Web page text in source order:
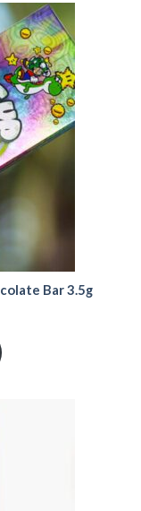
Bar 3.5g